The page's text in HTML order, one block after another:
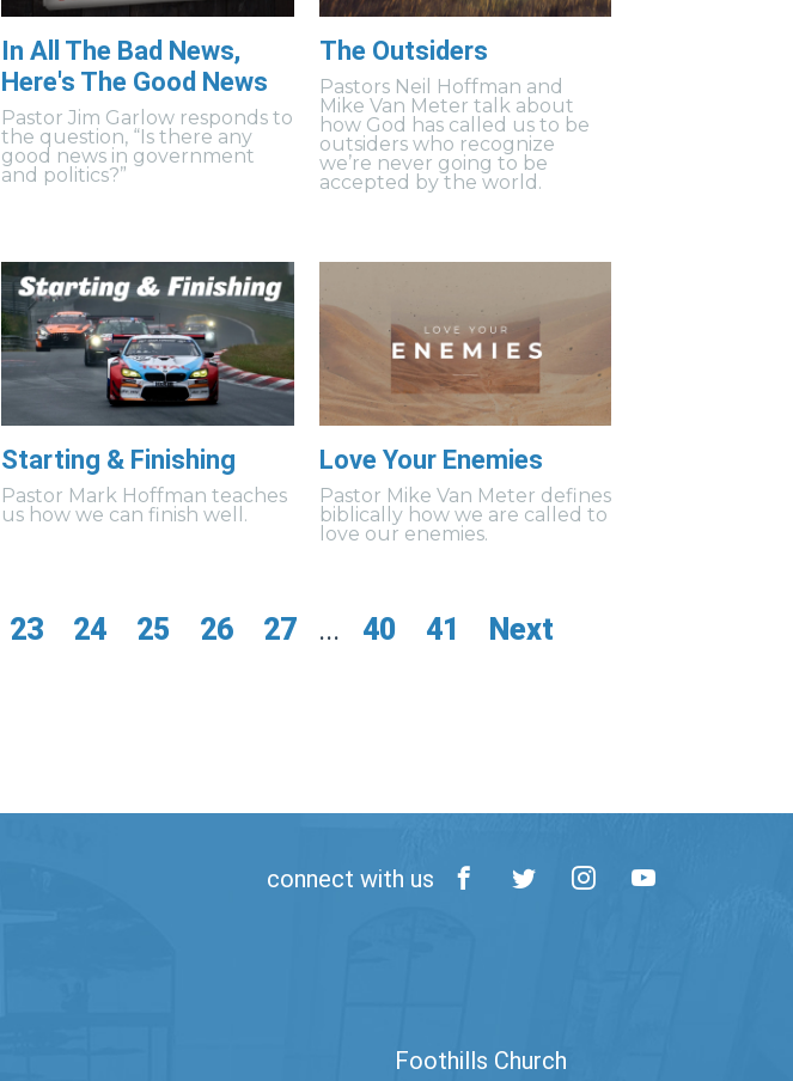
In All The Bad News,
Here's The Good News
Pastor Jim Garlow responds to
the question, “Is there any
good news in government
and politics?”
The Outsiders
Pastors Neil Hoffman and
Mike Van Meter talk about
how God has called us to be
outsiders who recognize
we’re never going to be
accepted by the world.
Starting & Finishing
Pastor Mark Hoffman teaches
us how we can finish well.
Love Your Enemies
Pastor Mike Van Meter defines
biblically how we are called to
love our enemies.
23 24 25 26 27 ... 40 41 Next
connect with us
Foothills Church